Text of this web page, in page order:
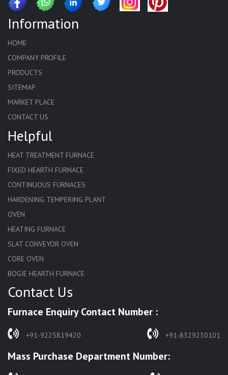
Information
HOME
COMPANY PROFILE
PRODUCTS
SITEMAP
MARKET PLACE
CONTACT US
Helpful
HEAT TREATMENT FURNACE
FIXED HEARTH FURNACE
CONTINUOUS FURNACES
HARDENING TEMPERING PLANT
OVEN
HEATING FURNACE
SLAT CONVEYOR OVEN
CORE OVEN
BOGIE HEARTH FURNACE
HARDENING FURNACE
SOLUTION ANNEALING FURNACE
RAPID QUENCHING FURNACE
WASTE INCINERATOR
Contact Us
Furnace Enquiry Contact Number :
+91-9225819420 +91-8329230101
Mass Purchase Department Number: